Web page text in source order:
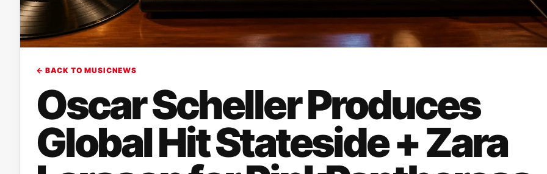
← BACK TO MUSICNEWS
Oscar Scheller Produces
Global Hit Stateside + Zara